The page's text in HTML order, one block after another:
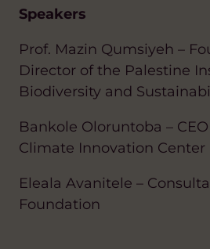
Speakers
Prof. Mazin Qumsiyeh –
Director of the Palestine
Biodiversity and
Bankole Oloruntoba –
Climate Innovation Center
Eleala Avanitele –
Foundation